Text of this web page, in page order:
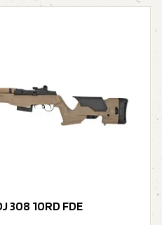
308 10RD FDE